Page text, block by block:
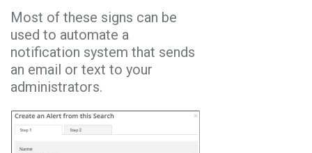
Most of these signs can be
used to automate a
notification system that sends
an email or text to your
administrators.